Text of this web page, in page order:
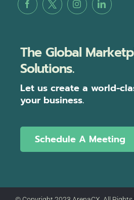
The Global
Solutions.
Let us create a world-
your business.
Schedule A Meeting